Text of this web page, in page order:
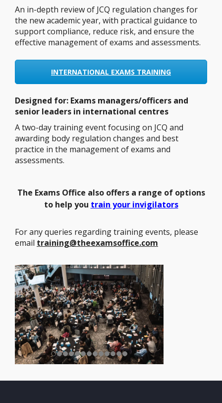
An in-depth review of JCQ regulation changes for
the new academic year, with practical guidance to
support compliance, reduce risk, and ensure the
effective management of exams and assessments.
INTERNATIONAL EXAMS TRAINING
Designed for: Exams managers/officers and
senior leaders in international centres
A two-day training event focusing on JCQ and
awarding body regulation changes and best
practice in the management of exams and
assessments.
The Exams Office also offers a range of options
to help you train your invigilators
For any queries regarding training events, please
email training@theexamsoffice.com